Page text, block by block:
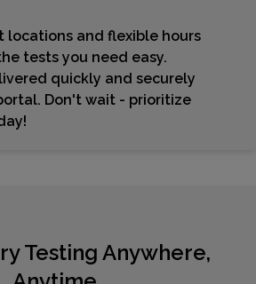
locations and flexible hours
tests you need easy.
quickly and securely
Don't wait - prioritize
Testing Anywhere,